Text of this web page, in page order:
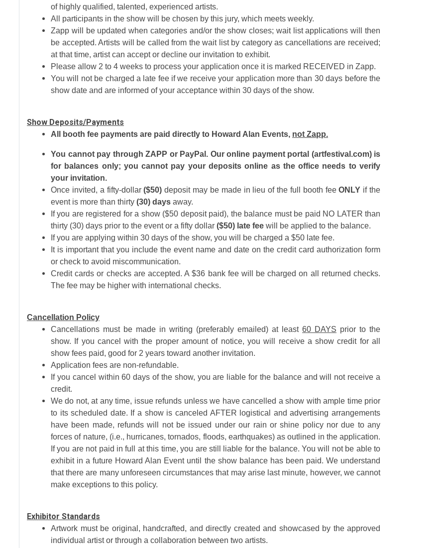
of highly qualified, talented, experienced artists.
All participants in the show will be chosen by this jury, which meets weekly.
Zapp will be updated when categories and/or the show closes; wait list applications will then
be accepted. Artists will be called from the wait list by category as cancellations are received;
at that time, artist can accept or decline our invitation to exhibit.
Please allow 2 to 4 weeks to process your application once it is marked RECEIVED in Zapp.
You will not be charged a late fee if we receive your application more than 30 days before the
show date and are informed of your acceptance within 30 days of the show.
Show Deposits/Payments
All booth fee payments are paid directly to Howard Alan Events, not Zapp.
You cannot pay through ZAPP or PayPal. Our online payment portal (artfestival.com) is
for balances only; you cannot pay your deposits online as the office needs to verify
your invitation.
Once invited, a fifty-dollar($50) deposit may be made in lieu of the full booth feeONLY if the
event is more than thirty (30) days away.
If you are registered for a show ($50 deposit paid), the balance must be paid NO LATER than
thirty (30) days prior to the event or a fifty dollar ($50) late fee will be applied to the balance.
If you are applying within 30 days of the show, you will be charged a $50 late fee.
It is important that you include the event name and date on the credit card authorization form
or check to avoid miscommunication.
Credit cards or checks are accepted. A $36 bank fee will be charged on all returned checks.
The fee may be higher with international checks.
Cancellation Policy
Cancellations must be made in writing (preferably emailed) at least 60 DAYS prior to the
show. If you cancel with the proper amount of notice, you will receive a show credit for all
show fees paid, good for 2 years toward another invitation.
Application fees are non-refundable.
If you cancel within 60 days of the show, you are liable for the balance and will not receive a
credit.
We do not, at any time, issue refunds unless we have cancelled a show with ample time prior
to its scheduled date. If a show is canceled AFTER logistical and advertising arrangements
have been made, refunds will not be issued under our rain or shine policy nor due to any
forces of nature, (i.e., hurricanes, tornados, floods, earthquakes) as outlined in the application.
If you are not paid in full at this time, you are still liable for the balance. You will not be able to
exhibit in a future Howard Alan Event until the show balance has been paid. We understand
that there are many unforeseen circumstances that may arise last minute, however, we cannot
make exceptions to this policy.
Exhibitor Standards
Artwork must be original, handcrafted, and directly created and showcased by the approved
individual artist or through a collaboration between two artists.